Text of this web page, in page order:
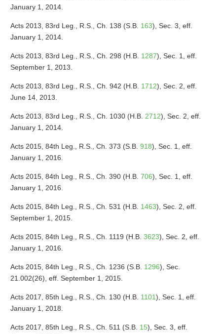
January 1, 2014.
Acts 2013, 83rd Leg., R.S., Ch. 138 (S.B. 163), Sec. 3, eff.
January 1, 2014.
Acts 2013, 83rd Leg., R.S., Ch. 298 (H.B. 1287), Sec. 1, eff.
September 1, 2013.
Acts 2013, 83rd Leg., R.S., Ch. 942 (H.B. 1712), Sec. 2, eff.
June 14, 2013.
Acts 2013, 83rd Leg., R.S., Ch. 1030 (H.B. 2712), Sec. 2, eff.
January 1, 2014.
Acts 2015, 84th Leg., R.S., Ch. 373 (S.B. 918), Sec. 1, eff.
January 1, 2016.
Acts 2015, 84th Leg., R.S., Ch. 390 (H.B. 706), Sec. 1, eff.
January 1, 2016.
Acts 2015, 84th Leg., R.S., Ch. 531 (H.B. 1463), Sec. 2, eff.
September 1, 2015.
Acts 2015, 84th Leg., R.S., Ch. 1119 (H.B. 3623), Sec. 2, eff.
January 1, 2016.
Acts 2015, 84th Leg., R.S., Ch. 1236 (S.B. 1296), Sec.
21.002(26), eff. September 1, 2015.
Acts 2017, 85th Leg., R.S., Ch. 130 (H.B. 1101), Sec. 1, eff.
January 1, 2018.
Acts 2017, 85th Leg., R.S., Ch. 511 (S.B. 15), Sec. 3, eff.